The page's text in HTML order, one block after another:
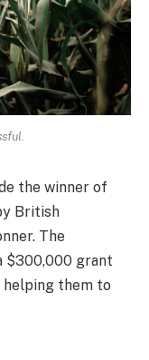
the winner of
British
The
$300,000 grant
helping them to